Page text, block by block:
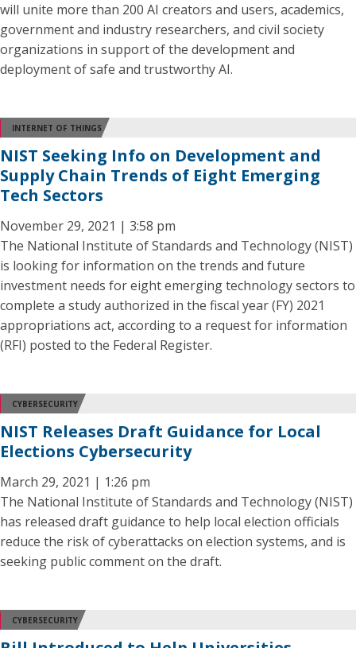
will unite more than 200 AI creators and users, academics,
government and industry researchers, and civil society
organizations in support of the development and
deployment of safe and trustworthy AI.
INTERNET OF THINGS
NIST Seeking Info on Development and
Supply Chain Trends of Eight Emerging
Tech Sectors
November 29, 2021 | 3:58 pm
The National Institute of Standards and Technology (NIST)
is looking for information on the trends and future
investment needs for eight emerging technology sectors to
complete a study authorized in the fiscal year (FY) 2021
appropriations act, according to a request for information
(RFI) posted to the Federal Register.
CYBERSECURITY
NIST Releases Draft Guidance for Local
Elections Cybersecurity
March 29, 2021 | 1:26 pm
The National Institute of Standards and Technology (NIST)
has released draft guidance to help local election officials
reduce the risk of cyberattacks on election systems, and is
seeking public comment on the draft.
CYBERSECURITY